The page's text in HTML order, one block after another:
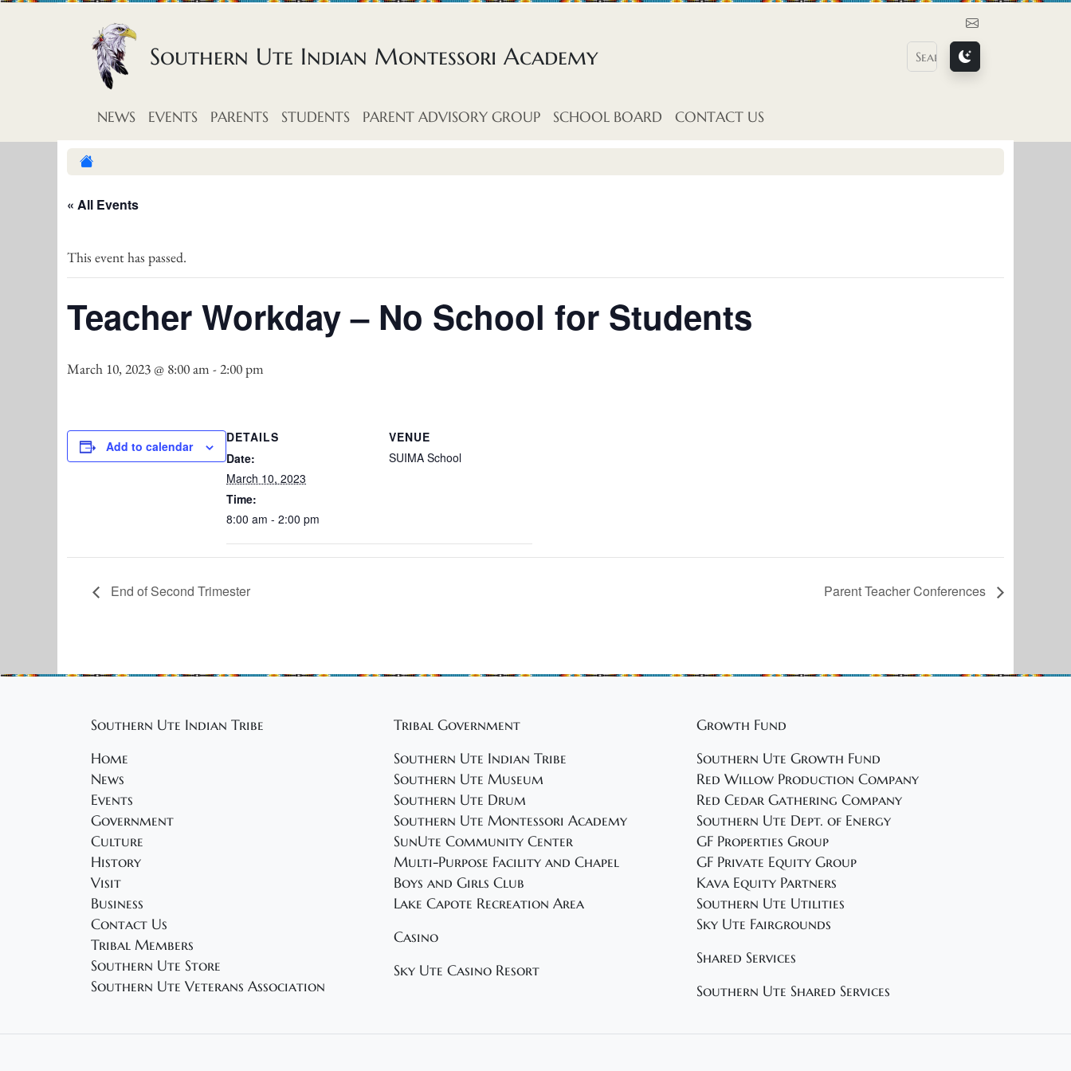
Skip to content
Contact Us
Southern Ute Indian Montessori Academy
NEWS EVENTS PARENTS STUDENTS PARENT ADVISORY GROUP SCHOOL BOARD CONTACT US
« All Events
This event has passed.
Teacher Workday – No School for Students
March 10, 2023 @ 8:00 am -2:00 pm
Add to calendar
DETAILS
Date:
March 10, 2023
Time:
8:00 am - 2:00 pm
VENUE
SUIMA School
End of Second Trimester Parent Teacher Conferences
Southern Ute Indian Tribe
Home
News
Events
Government
Culture
History
Visit
Business
Contact Us
Tribal Members
Southern Ute Store
Southern Ute Veterans Association
Tribal Government
Southern Ute Indian Tribe
Southern Ute Museum
Southern Ute Drum
Southern Ute Montessori Academy
SunUte Community Center
Multi-Purpose Facility and Chapel
Boys and Girls Club
Lake Capote Recreation Area
Casino
Sky Ute Casino Resort
Growth Fund
Southern Ute Growth Fund
Red Willow Production Company
Red Cedar Gathering Company
Southern Ute Dept. of Energy
GF Properties Group
GF Private Equity Group
Kava Equity Partners
Southern Ute Utilities
Sky Ute Fairgrounds
Shared Services
Southern Ute Shared Services